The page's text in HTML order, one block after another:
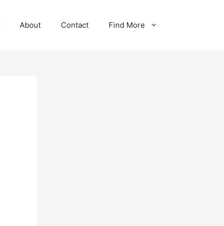
About Contact Find More